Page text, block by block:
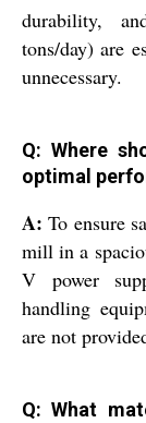
durability,
tons/day) are
unnecessary.
Q: Where
optimal
A: To ensure
mill in a
V power
handling
are not
Q: What